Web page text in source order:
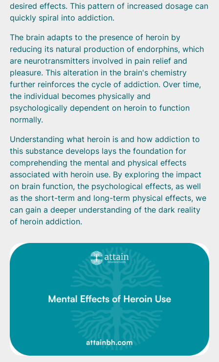
desired effects. This pattern of increased dosage can
quickly spiral into addiction.
The brain adapts to the presence of heroin by
reducing its natural production of endorphins, which
are neurotransmitters involved in pain relief and
pleasure. This alteration in the brain's chemistry
further reinforces the cycle of addiction. Over time,
the individual becomes physically and
psychologically dependent on heroin to function
normally.
Understanding what heroin is and how addiction to
this substance develops lays the foundation for
comprehending the mental and physical effects
associated with heroin use. By exploring the impact
on brain function, the psychological effects, as well
as the short-term and long-term physical effects, we
can gain a deeper understanding of the dark reality
of heroin addiction.